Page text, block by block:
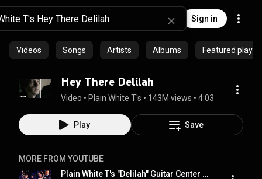
Sign in
Videos Songs Artists Albums Featured
Hey There Delilah
Video • Plain White T's • 143M views • 4:03
Play Save
MORE FROM YOUTUBE
Plain White T's "Delilah" Guitar Center Sessions on DIRECTV